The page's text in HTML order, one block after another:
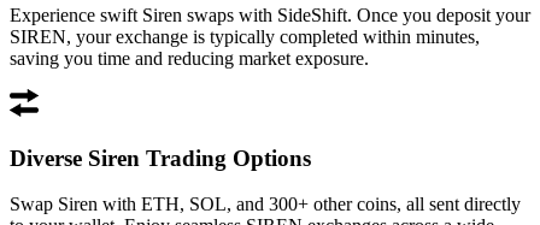
Experience swift Siren swaps with SideShift. Once you deposit your
SIREN, your exchange is typically completed within minutes,
saving you time and reducing market exposure.
Diverse Siren Trading Options
Swap Siren with ETH, SOL, and 300+ other coins, all sent directly